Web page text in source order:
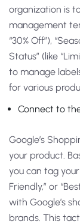
organization is
management
“30% Off”),
Status” (like
to manage
for various
Connect to
Google’s
your product.
you can tag
Friendly,” or
with Google’s
brands. This